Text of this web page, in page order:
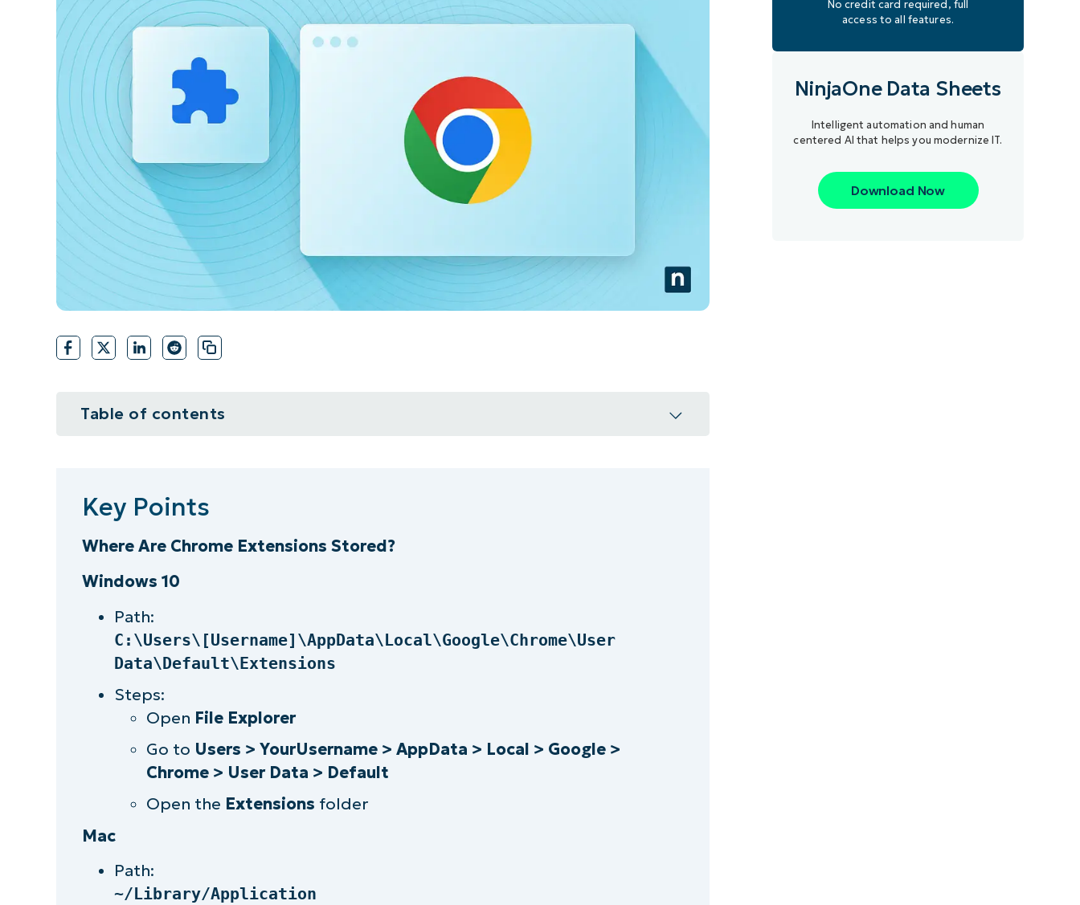
CONTACT SALES VIEW DEMO PRODUCT ROADMAP
CONTACT SALES VIEW A DEMO
VIEW A DEMO
Table of contents
Why should you care where chrome extensions are stored?
Finding Chrome extensions in your operating system
How to identify a Chrome extension by its folder ID
Staying on top of Chrome extensions
Leverage third-party tools to easily manage Chrome extensions
Key Points
Where Are Chrome Extensions Stored?
Windows 10
Path:
C:\Users\[Username]\AppData\Local\Google\Chrome\User
Data\Default\Extensions
Steps:
Open File Explorer
Go to Users > YourUsername > AppData > Local > Google >
Chrome > User Data > Default
Open the Extensions folder
Mac
Path:
~/Library/Application
No credit card required, full
access to all features.
NinjaOne Data Sheets
Intelligent automation and human
centered AI that helps you modernize IT.
Download Now